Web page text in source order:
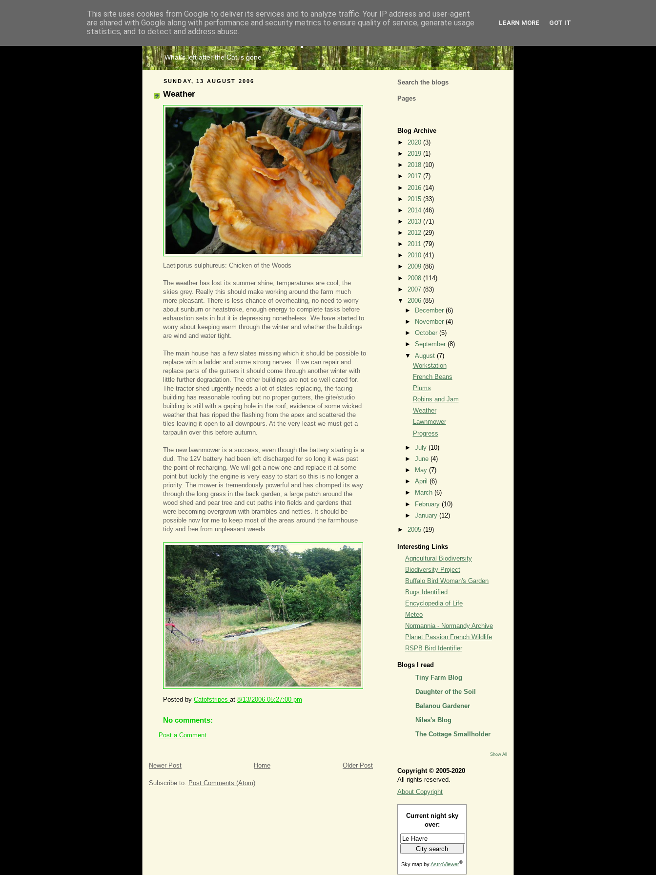
The Cats Tripe
What's left after the Cat is gone
SUNDAY, 13 AUGUST 2006
Weather
Laetiporus sulphureus: Chicken of the Woods
The weather has lost its summer shine, temperatures are cool, the
skies grey. Really this should make working around the farm much
more pleasant. There is less chance of overheating, no need to worry
about sunburn or heatstroke, enough energy to complete tasks before
exhaustion sets in but it is depressing nonetheless. We have started to
worry about keeping warm through the winter and whether the buildings
are wind and water tight.
The main house has a few slates missing which it should be possible to
replace with a ladder and some strong nerves. If we can repair and
replace parts of the gutters it should come through another winter with
little further degradation. The other buildings are not so well cared for.
The tractor shed urgently needs a lot of slates replacing, the facing
building has reasonable roofing but no proper gutters, the gite/studio
building is still with a gaping hole in the roof, evidence of some wicked
weather that has ripped the flashing from the apex and scattered the
tiles leaving it open to all downpours. At the very least we must get a
tarpaulin over this before autumn.
The new lawnmower is a success, even though the battery starting is a
dud. The 12V battery had been left discharged for so long it was past
the point of recharging. We will get a new one and replace it at some
point but luckily the engine is very easy to start so this is no longer a
priority. The mower is tremendously powerful and has chomped its way
through the long grass in the back garden, a large patch around the
wood shed and pear tree and cut paths into fields and gardens that
were becoming overgrown with brambles and nettles. It should be
possible now for me to keep most of the areas around the farmhouse
tidy and free from unpleasant weeds.
Posted by Catofstripes at 8/13/2006 05:27:00 pm
No comments:
Post a Comment
Newer Post Older Post
Home
Subscribe to: Post Comments (Atom)
Search the blogs
Pages
Blog Archive
► 2020 (3)
► 2019 (1)
► 2018 (10)
► 2017 (7)
► 2016 (14)
► 2015 (33)
► 2014 (46)
► 2013 (71)
► 2012 (29)
► 2011 (79)
► 2010 (41)
► 2009 (86)
► 2008 (114)
► 2007 (83)
▼ 2006 (85)
►
December(6)
►
November(4)
►October(5)
►September(8)
▼August(7)
Workstation
French Beans
Plums
Robins and Jam
Weather
Lawnmower
Progress
►July(10)
►June(4)
►
May(7)
►April(6)
►
March(6)
►
February(10)
►January(12)
► 2005 (19)
Interesting Links
Agricultural Biodiversity
Biodiversity Project
Buffalo Bird Woman's Garden
Bugs Identified
Encyclopedia of Life
Meteo
Normannia - Normandy Archive
Planet Passion French Wildlife
RSPB Bird Identifier
Blogs I read
Tiny Farm Blog
Daughter of the Soil
Balanou Gardener
Niles's Blog
The Cottage Smallholder
Show All
Copyright © 2005-2020
All rights reserved.
About Copyright
Current night sky
over:
Sky map by AstroViewer®
This site uses cookies from Google to deliver its services and to analyze traffic. Your IP address and user-agent
are shared with Google along with performance and security metrics to ensure quality of service, generate usage
statistics, and to detect and address abuse.
LEARN MORE GOT IT